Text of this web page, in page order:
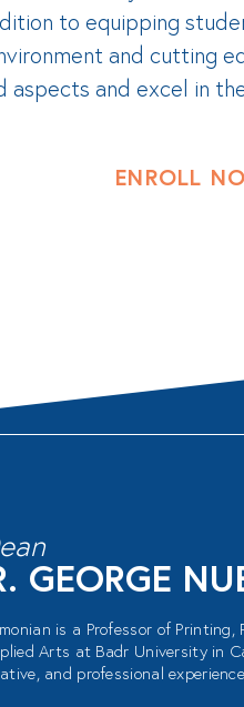
to equipping
and cutting
and excel in
ENROLL
GEORGE
is a Professor of
Arts at Badr University in
and professional